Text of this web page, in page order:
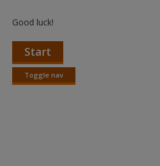
Good luck!
Start
Toggle nav
Toggle